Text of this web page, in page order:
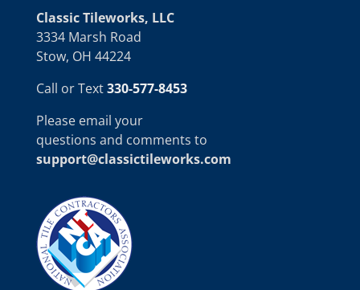
Classic Tileworks, LLC
3334 Marsh Road
Stow, OH 44224
Call or Text330-577-8453
Please email your
questions and comments to
support@classictileworks.com